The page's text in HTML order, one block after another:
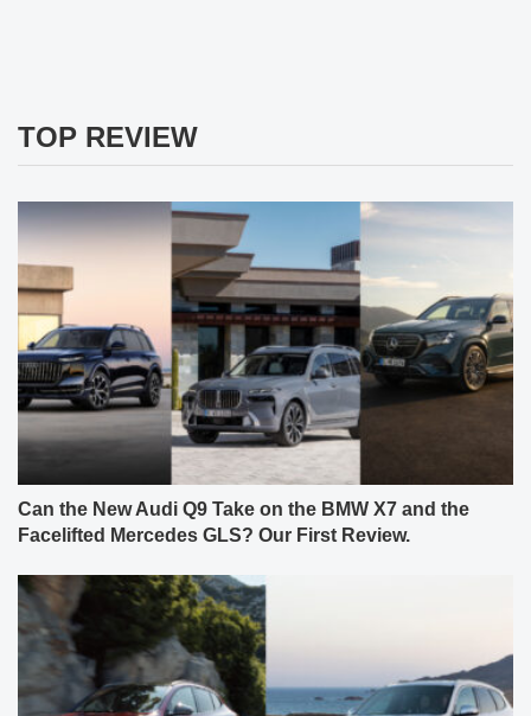
TOP REVIEW
Can the New Audi Q9 Take on the BMW X7 and the
Facelifted Mercedes GLS? Our First Review.